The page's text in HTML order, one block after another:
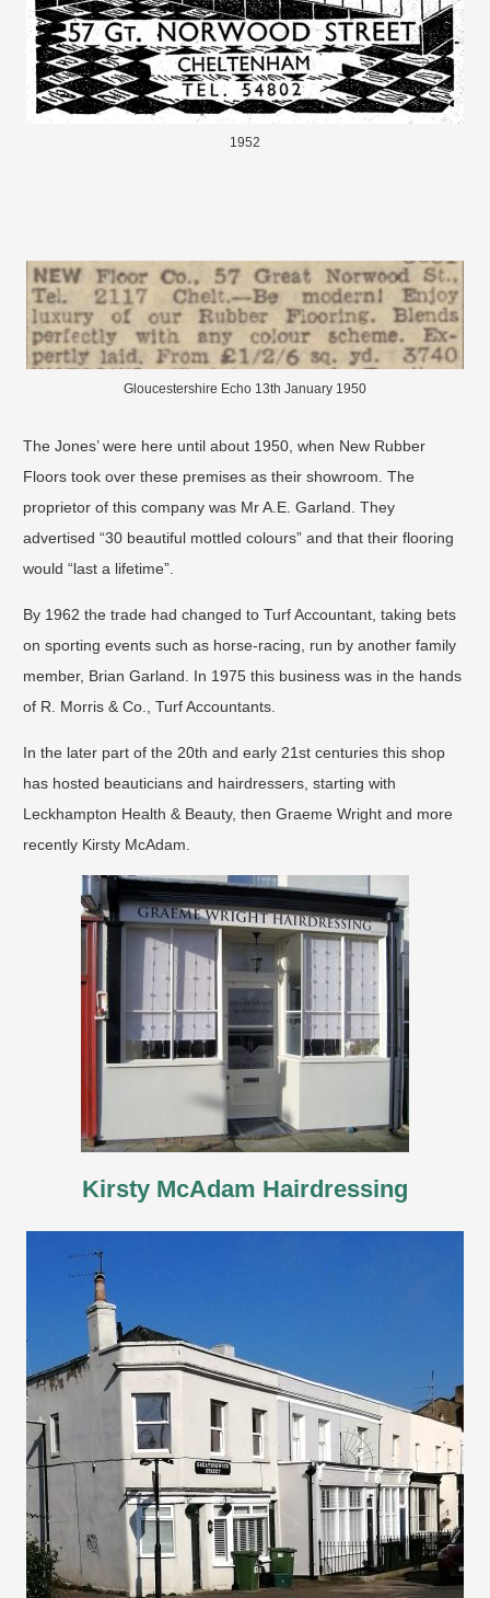
1952
Gloucestershire Echo 13th January 1950
The Jones’ were here until about 1950, when New Rubber
Floors took over these premises as their showroom. The
proprietor of this company was Mr A.E. Garland. They
advertised “30 beautiful mottled colours” and that their flooring
would “last a lifetime”.
​By 1962 the trade had changed to Turf Accountant, taking bets
on sporting events such as horse-racing, run by another family
member, Brian Garland. In 1975 this business was in the hands
of R. Morris & Co., Turf Accountants.
In the later part of the 20th and early 21st centuries this shop
has hosted beauticians and hairdressers, starting with
Leckhampton Health & Beauty, then Graeme Wright and more
recently Kirsty McAdam.
Kirsty McAdam Hairdressing